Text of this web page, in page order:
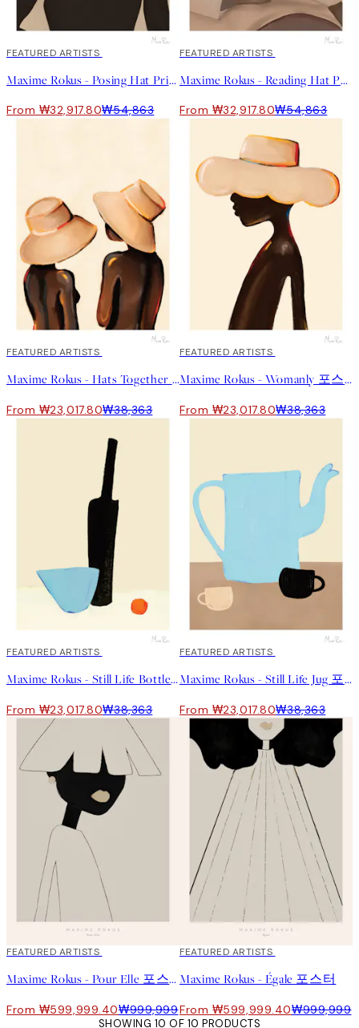
40%*
FEATURED ARTISTS
Maxime Rokus - Posing Hat Print
From ₩32,917.80₩54,863
40%*
FEATURED ARTISTS
Maxime Rokus - Reading Hat Print
From ₩32,917.80₩54,863
40%*
FEATURED ARTISTS
Maxime Rokus - Hats Together 포스터
From ₩23,017.80₩38,363
40%*
FEATURED ARTISTS
Maxime Rokus - Womanly 포스터
From ₩23,017.80₩38,363
40%*
FEATURED ARTISTS
Maxime Rokus - Still Life Bottle 포스터
From ₩23,017.80₩38,363
40%*
FEATURED ARTISTS
Maxime Rokus - Still Life Jug 포스터
From ₩23,017.80₩38,363
40%*
FEATURED ARTISTS
Maxime Rokus - Pour Elle 포스터
From ₩599,999.40₩999,999
40%*
FEATURED ARTISTS
Maxime Rokus - Égale 포스터
From ₩599,999.40₩999,999
SHOWING 10 OF 10 PRODUCTS